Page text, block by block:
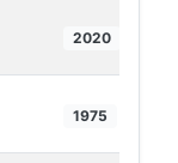
2020
1975